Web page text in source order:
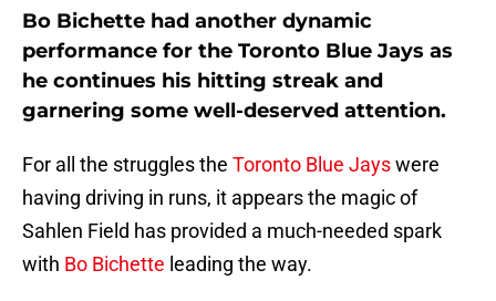
Bo Bichette had another dynamic
performance for the Toronto Blue Jays as
he continues his hitting streak and
garnering some well-deserved attention.
For all the struggles the Toronto Blue Jayswere
having driving in runs, it appears the magic of
Sahlen Field has provided a much-needed spark
with Bo Bichette leading the way.